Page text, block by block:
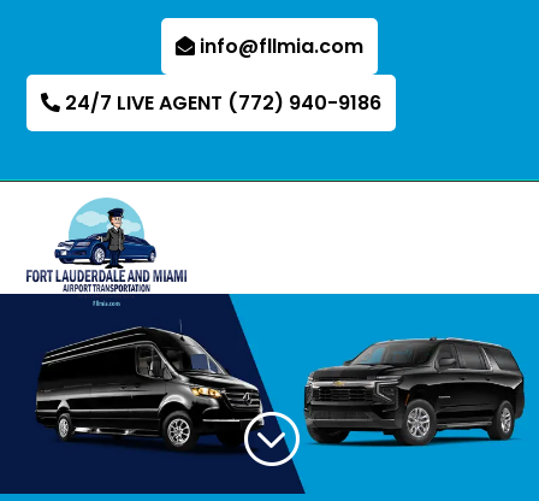
info@fllmia.com
24/7 LIVE AGENT (772) 940-9186
;